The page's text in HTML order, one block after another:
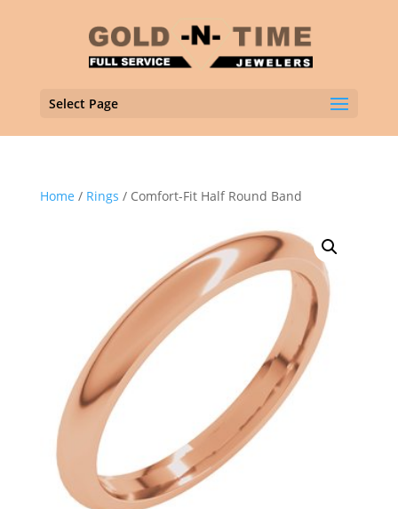
Select Page
Home / Rings / Comfort-Fit Half Round Band